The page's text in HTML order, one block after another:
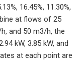
16.45%, 11.30%,
at flows of 25
and 50 m3/h, the
kW, 3.85 kW, and
at each point are